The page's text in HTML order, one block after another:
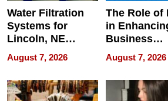
Water Filtration
Systems for
Lincoln, NE
Homes, Ensuring
Your Home’s
Water Quality
August 7, 2026
The Role of
in
Business
Efficiency
August 7, 2026